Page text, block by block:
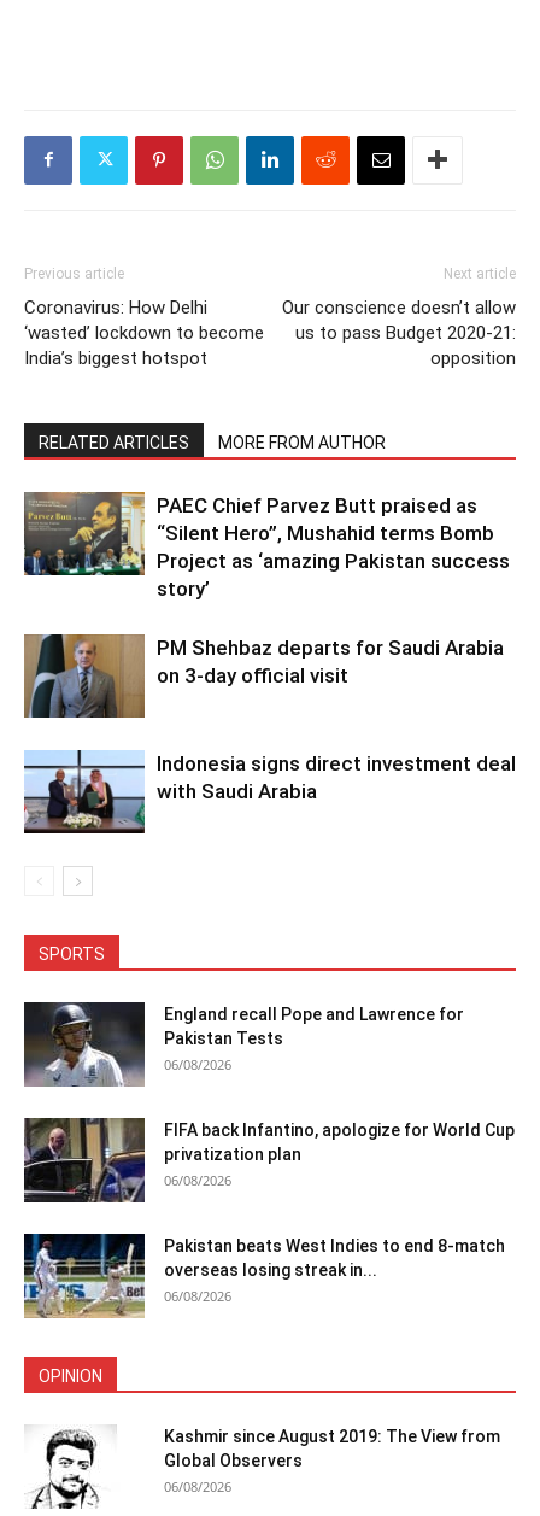
Previous article
Coronavirus: How Delhi
‘wasted’ lockdown to become
India’s biggest hotspot
Next article
Our conscience doesn’t allow
us to pass Budget 2020-21:
opposition
RELATED ARTICLES MORE FROM AUTHOR
PAEC Chief Parvez Butt praised as
“Silent Hero”, Mushahid terms Bomb
Project as ‘amazing Pakistan success
story’
PM Shehbaz departs for Saudi Arabia
on 3-day official visit
Indonesia signs direct investment deal
with Saudi Arabia
SPORTS
England recall Pope and Lawrence for
Pakistan Tests
06/08/2026
FIFA back Infantino, apologize for World Cup
privatization plan
06/08/2026
Pakistan beats West Indies to end 8-match
overseas losing streak in...
06/08/2026
OPINION
Kashmir since August 2019: The View from
Global Observers
06/08/2026